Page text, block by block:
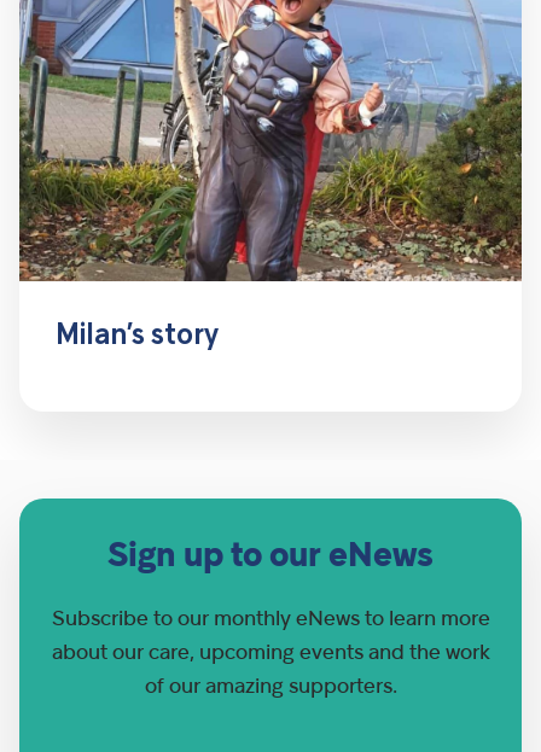
Milan’s story
Sign up to our eNews
Subscribe to our monthly eNews to learn more
about our care, upcoming events and the work
of our amazing supporters.